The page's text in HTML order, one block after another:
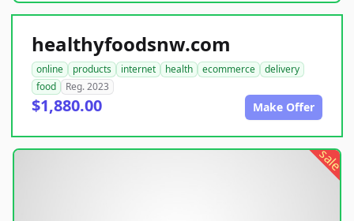
healthyfoodsnw.com
online products internet health ecommerce
delivery
food
Reg. 2023
$1,880.00 Make Offer
sale